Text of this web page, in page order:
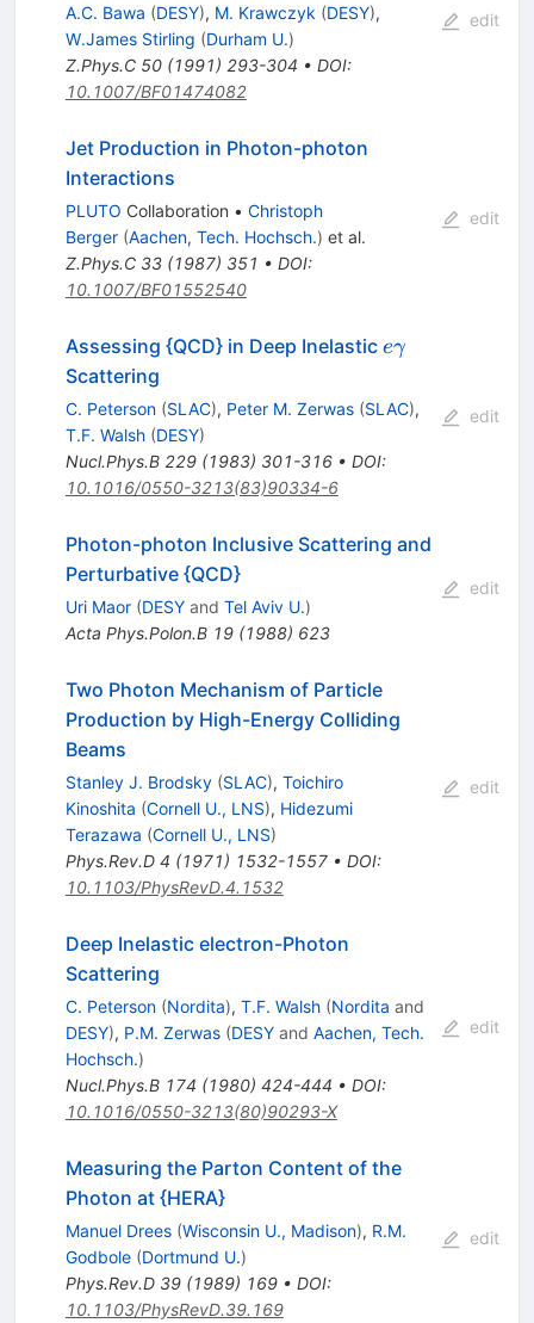
A.C. Bawa (DESY), M. Krawczyk (DESY),
W.James Stirling (Durham U.)
Z.Phys.C 50(1991) 293-304 • DOI:
10.1007/BF01474082
edit
Jet Production in Photon-photon
Interactions
PLUTO Collaboration • Christoph
Berger (Aachen, Tech. Hochsch.) et al.
Z.Phys.C 33(1987) 351 • DOI:
10.1007/BF01552540
edit
Assessing {QCD} in Deep Inelastic e
eγ
Scattering
C. Peterson (SLAC), Peter M. Zerwas (SLAC),
T.F. Walsh (DESY)
Nucl.Phys.B 229(1983) 301-316• DOI:
10.1016/0550-3213(83)90334-6
edit
Photon-photon Inclusive Scattering and
Perturbative {QCD}
Uri Maor (DESYand Tel Aviv U.)
Acta Phys.Polon.B 19(1988) 623
edit
Two Photon Mechanism of Particle
Production by High-Energy Colliding
Beams
Stanley J. Brodsky (SLAC), Toichiro
Kinoshita (Cornell U., LNS), Hidezumi
Terazawa (Cornell U., LNS)
Phys.Rev.D 4 (1971) 1532-1557• DOI:
10.1103/PhysRevD.4.1532
edit
Deep Inelastic electron-Photon
Scattering
C. Peterson (Nordita), T.F. Walsh (Nordita and
DESY), P.M. Zerwas (DESYand Aachen, Tech.
Hochsch.)
Nucl.Phys.B 174 (1980) 424-444 • DOI:
10.1016/0550-3213(80)90293-X
edit
Measuring the Parton Content of the
Photon at {HERA}
Manuel Drees (Wisconsin U., Madison), R.M.
Godbole (Dortmund U.)
Phys.Rev.D 39(1989) 169• DOI:
10.1103/PhysRevD.39.169
edit